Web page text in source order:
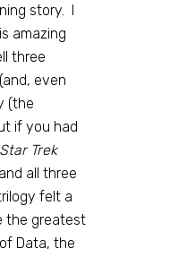
story. I
amazing
three
even
(the
if you had
Star Trek
all three
felt a
the greatest
Data, the